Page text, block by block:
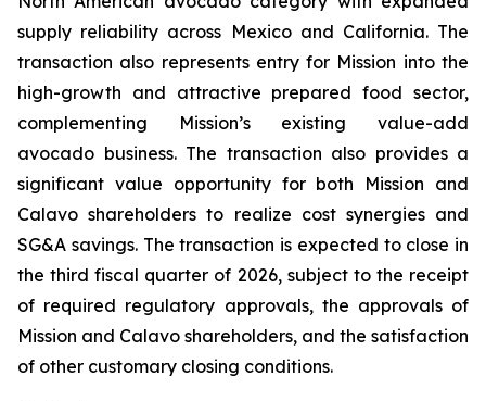
supply reliability across Mexico and California. The
transaction also represents entry for Mission into the
high-growth and attractive prepared food sector,
complementing Mission’s existing value-add
avocado business. The transaction also provides a
significant value opportunity for both Mission and
Calavo shareholders to realize cost synergies and
SG&A savings. The transaction is expected to close in
the third fiscal quarter of 2026, subject to the receipt
of required regulatory approvals, the approvals of
Mission and Calavo shareholders, and the satisfaction
of other customary closing conditions.